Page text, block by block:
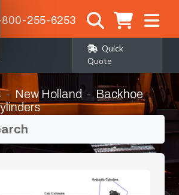
800-255-6253
Quick
Quote
New Holland
Backhoe